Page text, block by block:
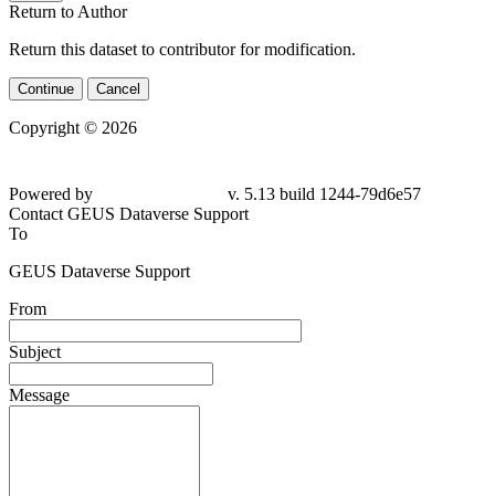
Return to Author
Return this dataset to contributor for modification.
Continue Cancel
Copyright © 2026
Powered by
v. 5.13 build 1244-79d6e57
Contact GEUS Dataverse Support
To
GEUS Dataverse Support
From
Subject
Message